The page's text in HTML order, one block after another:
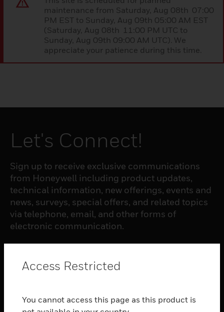
maintenance from Saturday, Aug 08th 07:00
PM EST to Sunday, Aug 09th 05:00 AM EST
(Saturday, Aug 08th 11:00 PM UTC to
Sunday, Aug 09th 09:00 AM UTC). We
appreciate your patience during this time.
Let's Connect!
Sign up to receive exclusive communications
from Honeywell including product updates,
technical information, new offerings, events and
news, surveys, special offers, and related topics
via telephone, email, and other forms of
electronic communication.
toggle view
Access Restricted
You cannot access this page as this product is